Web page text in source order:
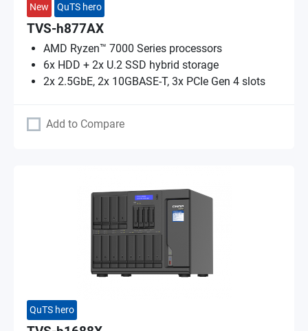
New QuTS hero
TVS-h877AX
AMD Ryzen™ 7000 Series processors
6x HDD + 2x U.2 SSD hybrid storage
2x 2.5GbE, 2x 10GBASE-T, 3x PCIe Gen 4 slots
Add to Compare
QuTS hero